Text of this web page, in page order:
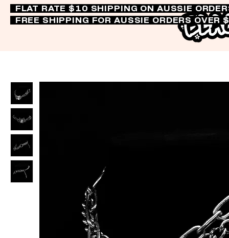
FLAT RATE $10 SHIPPING ON AUSSIE
FREE SHIPPING FOR AUSSIE ORDERS OVER